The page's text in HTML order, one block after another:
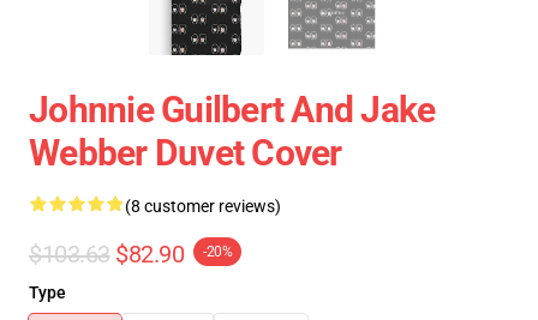
Johnnie Guilbert And Jake
Webber Duvet Cover
(8 customer reviews)
$103.63 $82.90 -20%
Type